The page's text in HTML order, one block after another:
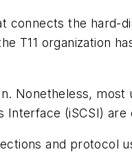
connects the hard-
T11 organization
Nonetheless,
(iSCSI) are
and protocol